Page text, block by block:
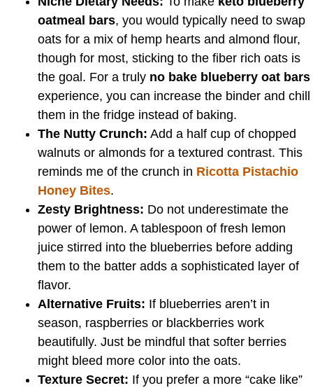
oatmeal bars, you would typically need to swap
oats for a mix of hemp hearts and almond flour,
though for most, sticking to the fiber rich oats is
the goal. For a truly no bake blueberry oat bars
experience, you can increase the binder and chill
them in the fridge instead of baking.
The Nutty Crunch: Add a half cup of chopped
walnuts or almonds for a textured contrast. This
reminds me of the crunch in Ricotta Pistachio
Honey Bites.
Zesty Brightness: Do not underestimate the
power of lemon. A tablespoon of fresh lemon
juice stirred into the blueberries before adding
them to the batter adds a sophisticated layer of
flavor.
Alternative Fruits: If blueberries aren’t in
season, raspberries or blackberries work
beautifully. Just be mindful that softer berries
might bleed more color into the oats.
Texture Secret: If you prefer a more “cake like”